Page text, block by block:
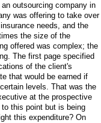
outsourcing company in
was offering to take over
needs, and the
the size of the
offered was complex; the
The first page specified
of the client's
that would be earned if
levels. That was the
at the prospective
this point but is being
this expenditure? On